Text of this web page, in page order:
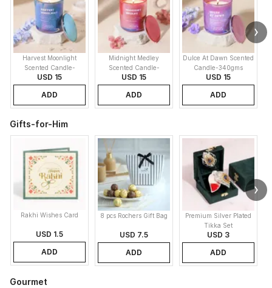
Harvest Moonlight
Scented Candle-
340gms
USD 15
ADD
Midnight Medley
Scented Candle-
340gms
USD 15
ADD
Dulce At Dawn Scented
Candle-340gms
USD 15
ADD
Gifts-for-Him
Rakhi Wishes Card
USD 1.5
ADD
8 pcs Rochers Gift Bag
USD 7.5
ADD
Premium Silver Plated
Tikka Set
USD 3
ADD
Gourmet